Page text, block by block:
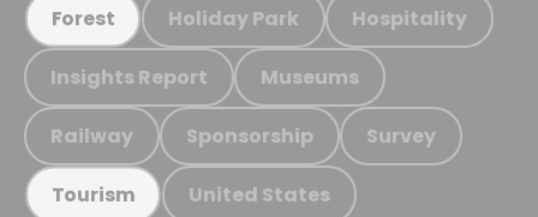
Forest Holiday Park Hospitality
Insights Report Museums
Railway Sponsorship Survey
Tourism United States